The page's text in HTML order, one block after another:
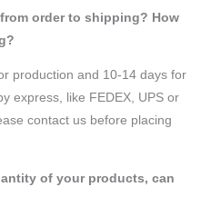
order to shipping? How
production and 10-14 days for
express, like FEDEX, UPS or
contact us before placing
of your products, can